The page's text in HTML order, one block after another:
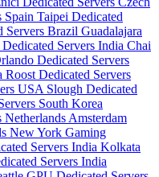
Spain Taipei Dedicated
Servers Brazil Guadalajara
Servers India Chai
Dedicated Servers
Roost Dedicated Servers
USA Slough Dedicated
South Korea
Netherlands Amsterdam
New York Gaming
Servers India Kolkata
Servers India